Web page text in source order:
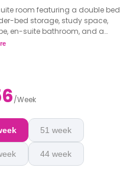
room featuring a double bed
bed storage, study space,
en-suite bathroom, and a
kitchen with a living space.
/Week
51 week
44 week